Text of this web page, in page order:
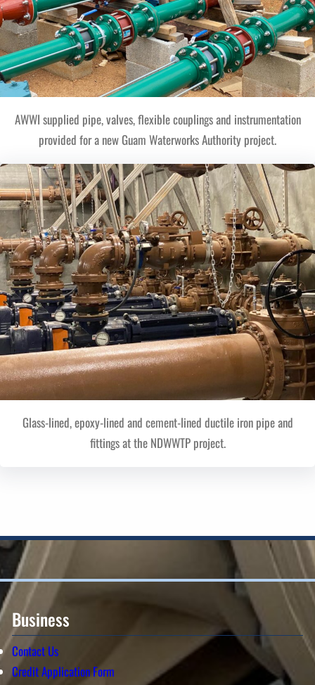
AWWI supplied pipe, valves, flexible couplings and instrumentation
provided for a new Guam Waterworks Authority project.
Glass-lined, epoxy-lined and cement-lined ductile iron pipe and
fittings at the NDWWTP project.
Business
Contact Us
Credit Application Form